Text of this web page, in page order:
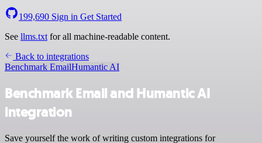
199,690 Sign in Get Started
See llms.txt for all machine-readable content.
Back to integrations
Benchmark EmailHumantic AI
Benchmark Email and Humantic AI
integration
Save yourself the work of writing custom integrations for